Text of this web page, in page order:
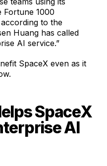
Fortune 1000
to the
Huang has called
AI service.”
SpaceX even as it
SpaceX
AI